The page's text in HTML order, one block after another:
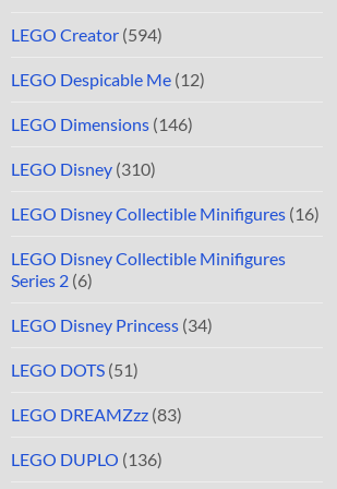
LEGO Creator (594)
LEGO Despicable Me (12)
LEGO Dimensions (146)
LEGO Disney (310)
LEGO Disney Collectible Minifigures (16)
LEGO Disney Collectible Minifigures
Series 2 (6)
LEGO Disney Princess (34)
LEGO DOTS (51)
LEGO DREAMZzz (83)
LEGO DUPLO (136)